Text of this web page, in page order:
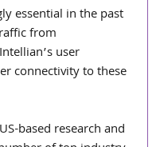
essential in the past
from
user
connectivity to these
based research and